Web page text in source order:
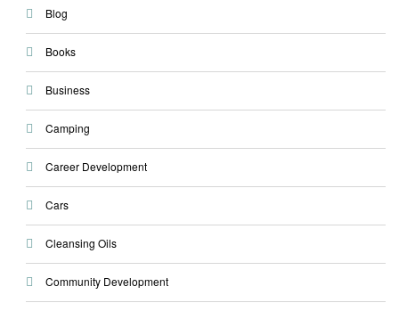
Blog
Books
Business
Camping
Career Development
Cars
Cleansing Oils
Community Development